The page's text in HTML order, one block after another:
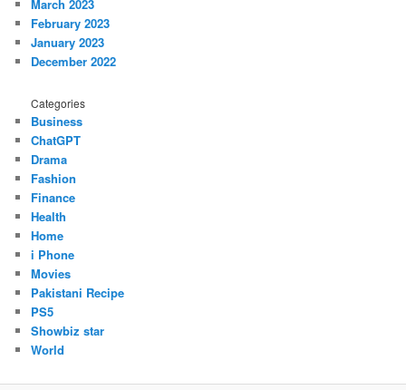
March 2023
February 2023
January 2023
December 2022
Categories
Business
ChatGPT
Drama
Fashion
Finance
Health
Home
i Phone
Movies
Pakistani Recipe
PS5
Showbiz star
World